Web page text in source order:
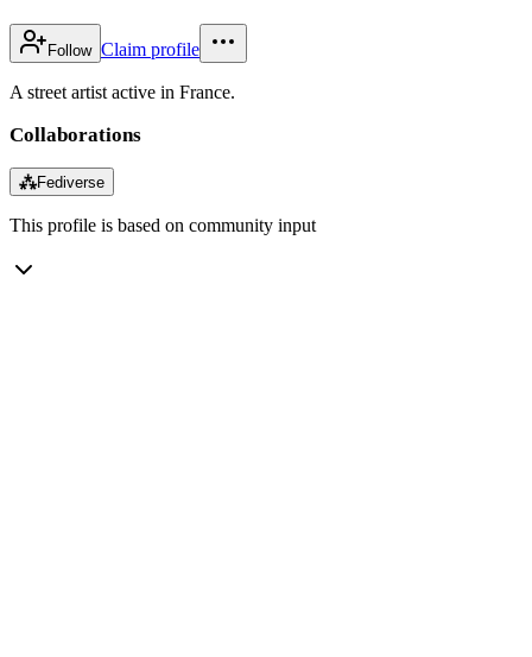
Follow Claim profile
A street artist active in France.
Collaborations
⁂Fediverse
This profile is based on community input